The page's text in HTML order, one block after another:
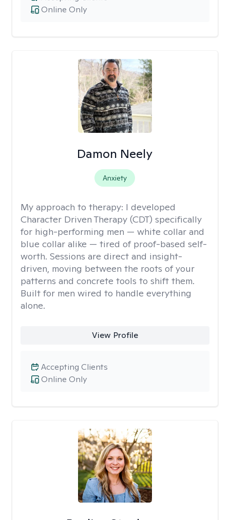
Online Only
Damon Neely
Anxiety
My approach to therapy: I developed
Character Driven Therapy (CDT) specifically
for high-performing men — white collar and
blue collar alike — tired of proof-based self-
worth. Sessions are direct and insight-
driven, moving between the roots of your
patterns and concrete tools to shift them.
Built for men wired to handle everything
alone.
View Profile
Online Only
Accepting Clients